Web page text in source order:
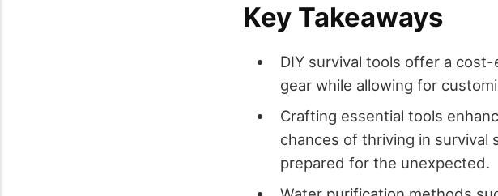
Key Takeaways
DIY survival tools offer a
gear while allowing for
Crafting essential tools
chances of thriving in survival
prepared for the unexpected.